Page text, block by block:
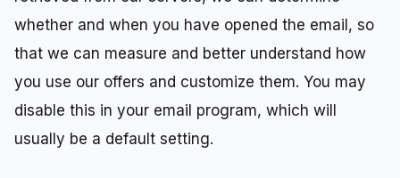
whether and when you have opened the email, so
that we can measure and better understand how
you use our offers and customize them. You may
disable this in your email program, which will
usually be a default setting.